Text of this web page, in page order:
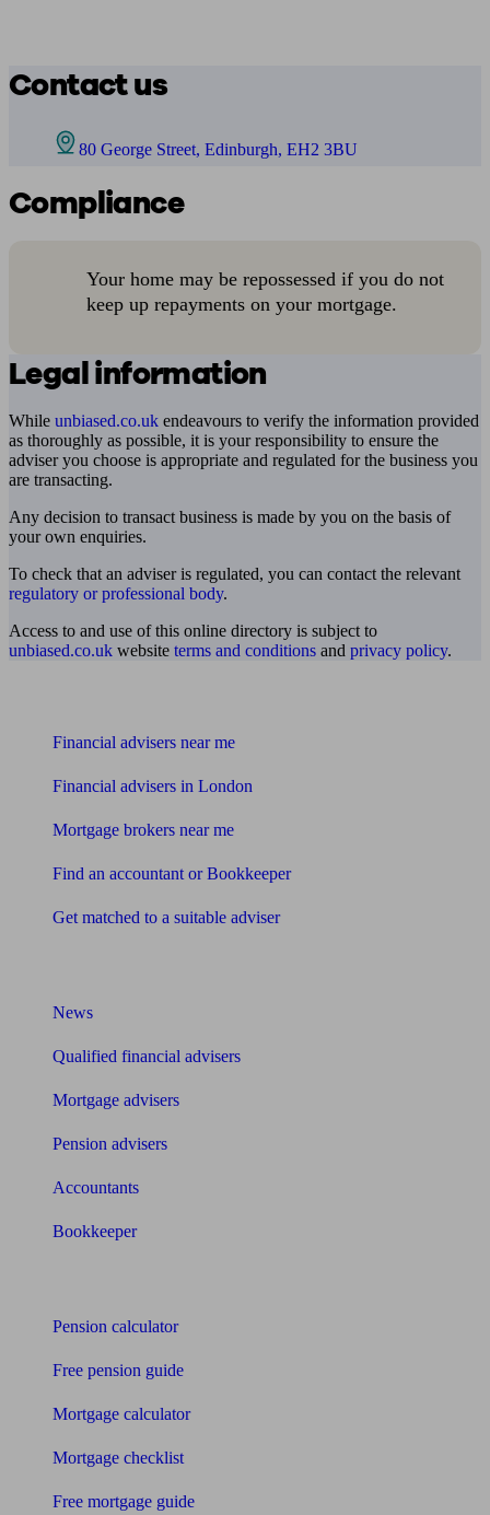
Contact us
80 George Street, Edinburgh, EH2 3BU
Compliance
Your home may be repossessed if you do not
keep up repayments on your mortgage.
Legal information
While unbiased.co.uk endeavours to verify the information provided
as thoroughly as possible, it is your responsibility to ensure the
adviser you choose is appropriate and regulated for the business you
are transacting.
Any decision to transact business is made by you on the basis of
your own enquiries.
To check that an adviser is regulated, you can contact the relevant
regulatory or professional body.
Access to and use of this online directory is subject to
unbiased.co.uk website terms and conditions and privacy policy.
Financial advisers near me
Financial advisers in London
Mortgage brokers near me
Find an accountant or Bookkeeper
Get matched to a suitable adviser
News
Qualified financial advisers
Mortgage advisers
Pension advisers
Accountants
Bookkeeper
Pension calculator
Free pension guide
Mortgage calculator
Mortgage checklist
Free mortgage guide